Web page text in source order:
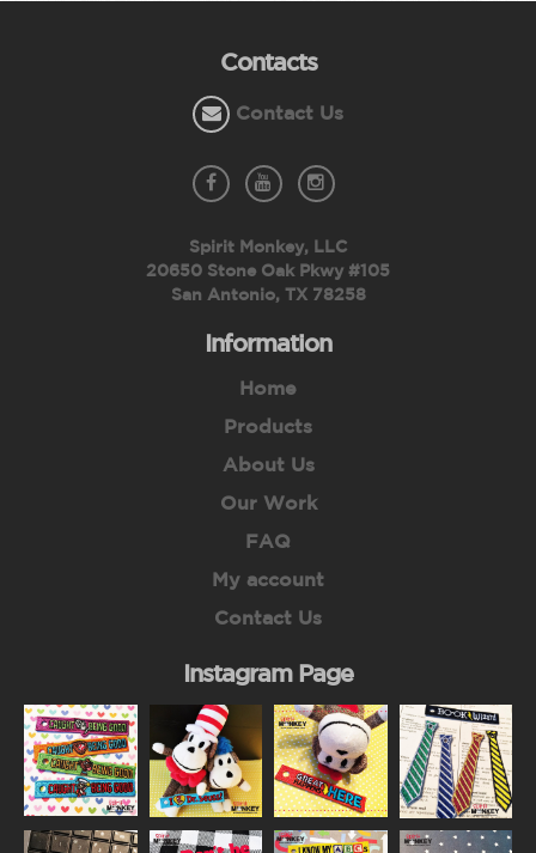
Contacts
Contact Us
Spirit Monkey, LLC
20650 Stone Oak Pkwy #105
San Antonio, TX 78258
Information
Home
Products
About Us
Our Work
FAQ
My account
Contact Us
Instagram Page